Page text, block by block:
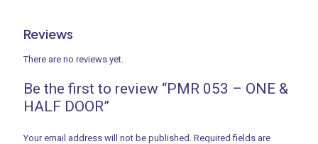
Reviews
There are no reviews yet.
Be the first to review “PMR 053 – ONE &
HALF DOOR”
Your email address will not be published. Required fields are